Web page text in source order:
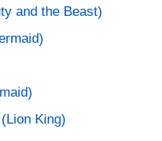
and the Beast)
King)